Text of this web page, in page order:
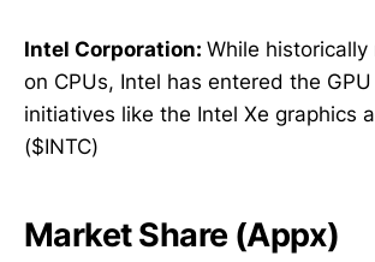
Intel Corporation: While historically
on CPUs, Intel has entered the
initiatives like the Intel Xe graphics
($INTC)
Market Share (Appx)